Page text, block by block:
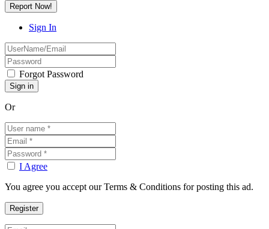
Report Now!
Sign In
Forgot Password
Or
I Agree
You agree you accept our Terms & Conditions for posting this ad.